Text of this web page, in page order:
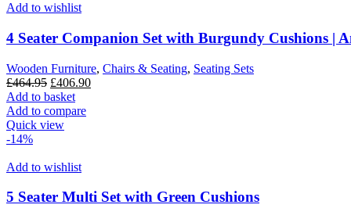
Add to wishlist
4 Seater Companion Set with Burgundy Cushions |
Wooden Furniture, Chairs & Seating, Seating Sets
£464.95 Original
price
was:
£464.95.
£406.90Current
Add to basket
Add to compare
Quick view
-14%
Add to wishlist
5 Seater Multi Set with Green Cushions